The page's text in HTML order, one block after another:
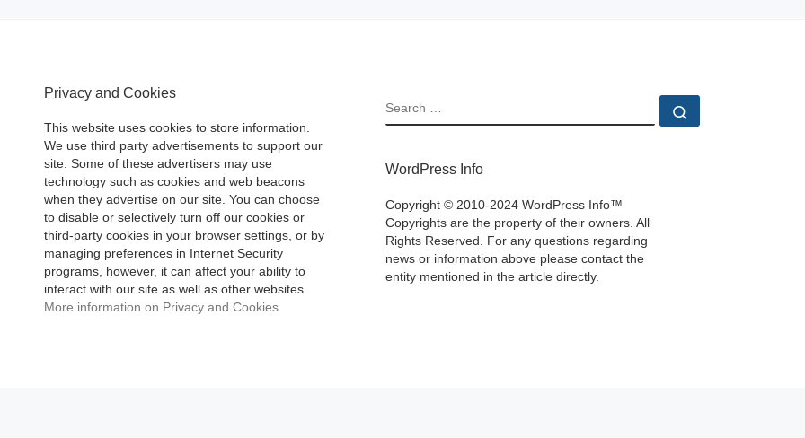
Privacy and Cookies
This website uses cookies to store information.
We use third party advertisements to support our
site. Some of these advertisers may use
technology such as cookies and web beacons
when they advertise on our site. You can choose
to disable or selectively turn off our cookies or
third-party cookies in your browser settings, or by
managing preferences in Internet Security
programs, however, it can affect your ability to
interact with our site as well as other websites.
More information on Privacy and Cookies
SEARCH
WordPress Info
Copyright © 2010-2024 WordPress Info™
Copyrights are the property of their owners. All
Rights Reserved. For any questions regarding
news or information above please contact the
entity mentioned in the article directly.